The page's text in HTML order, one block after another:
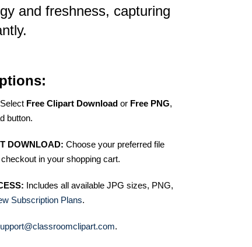
and freshness, capturing
Select Free Clipart Download or Free PNG,
button.
DOWNLOAD: Choose your preferred file
in your shopping cart.
Includes all available JPG sizes, PNG,
Subscription Plans.
.